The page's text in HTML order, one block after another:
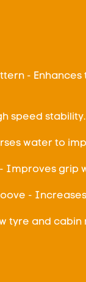
-
speed stability.
water to
Improves grip
-
tyre and cabin